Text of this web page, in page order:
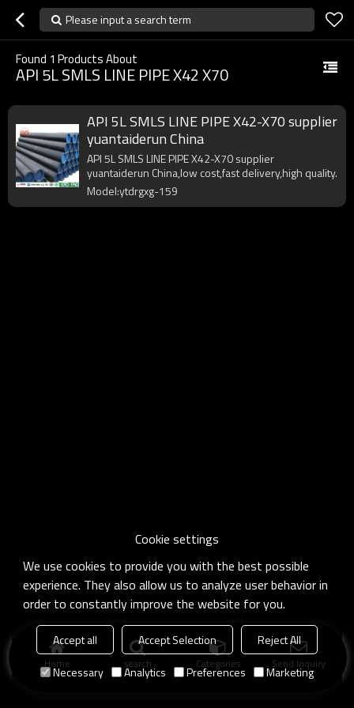
Please input a search term
Found 1 Products About
API 5L SMLS LINE PIPE X42 X70
API 5L SMLS LINE PIPE X42-X70 supplier
yuantaiderun China
API 5L SMLS LINE PIPE X42-X70 supplier
yuantaiderun China,low cost,fast delivery,high quality.
Model:ytdrgxg-159
Home search Categories Send Inquiry
Cookie settings
We use cookies to provide you with the best possible
experience. They also allow us to analyze user behavior in
order to constantly improve the website for you.
Accept all Accept Selection
Reject All
Necessary
Analytics Preferences Marketing